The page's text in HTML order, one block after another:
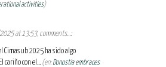
activities)
at 13:53, comments...:
Cimasub 2025 ha sido algo
cariño con el... (en:Donostia embraces